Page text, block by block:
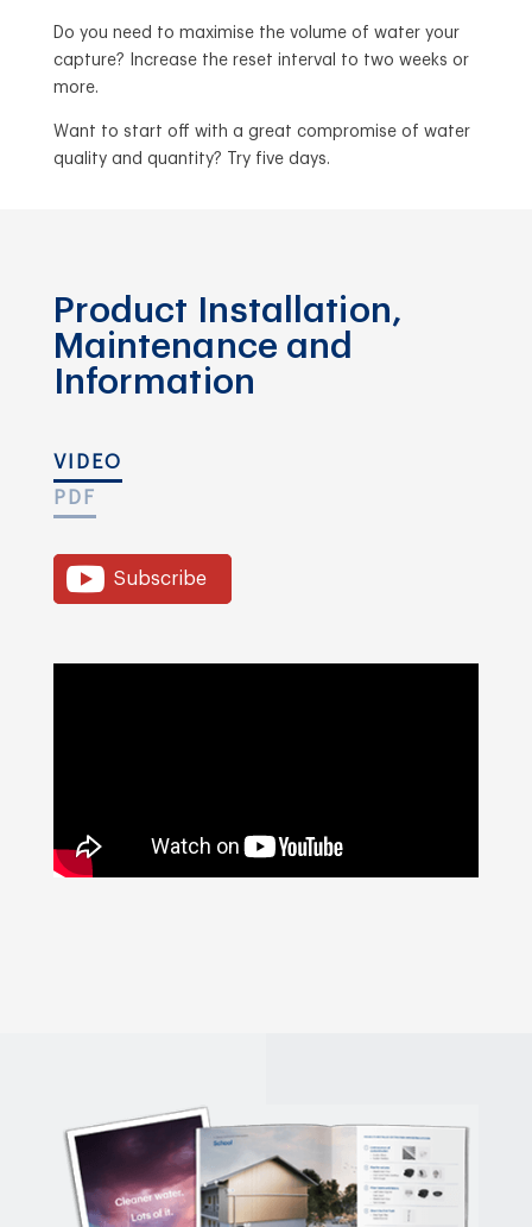
Do you need to maximise the volume of water your
capture? Increase the reset interval to two weeks or
more.
Want to start off with a great compromise of water
quality and quantity? Try five days.
Product Installation,
Maintenance and
Information
VIDEO
PDF
Subscribe